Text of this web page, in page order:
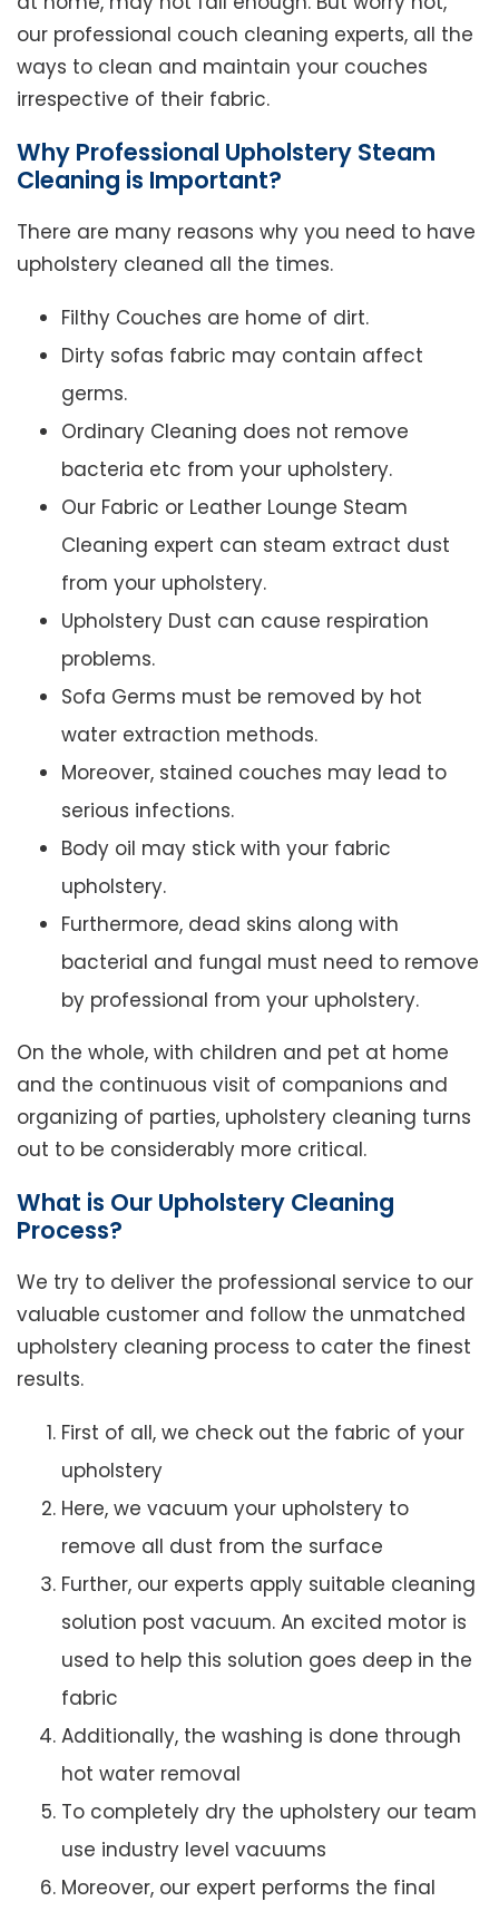
our professional couch cleaning experts, all the
ways to clean and maintain your couches
irrespective of their fabric.
Why Professional Upholstery Steam
Cleaning is Important?
There are many reasons why you need to have
upholstery cleaned all the times.
Filthy Couches are home of dirt.
Dirty sofas fabric may contain affect
germs.
Ordinary Cleaning does not remove
bacteria etc from your upholstery.
Our Fabric or Leather Lounge Steam
Cleaning expert can steam extract dust
from your upholstery.
Upholstery Dust can cause respiration
problems.
Sofa Germs must be removed by hot
water extraction methods.
Moreover, stained couches may lead to
serious infections.
Body oil may stick with your fabric
upholstery.
Furthermore, dead skins along with
bacterial and fungal must need to remove
by professional from your upholstery.
On the whole, with children and pet at home
and the continuous visit of companions and
organizing of parties, upholstery cleaning turns
out to be considerably more critical.
What is Our Upholstery Cleaning
Process?
We try to deliver the professional service to our
valuable customer and follow the unmatched
upholstery cleaning process to cater the finest
results.
First of all, we check out the fabric of your
upholstery
Here, we vacuum your upholstery to
remove all dust from the surface
Further, our experts apply suitable cleaning
solution post vacuum. An excited motor is
used to help this solution goes deep in the
fabric
Additionally, the washing is done through
hot water removal
To completely dry the upholstery our team
use industry level vacuums
Moreover, our expert performs the final